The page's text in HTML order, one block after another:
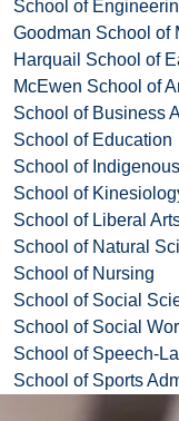
School of
Goodman School of
Harquail School of
McEwen School of
School of Business
School of Education
School of
School of
School of Liberal
School of Natural
School of Nursing
School of Social
School of Social
School of Speech-
School of Sports